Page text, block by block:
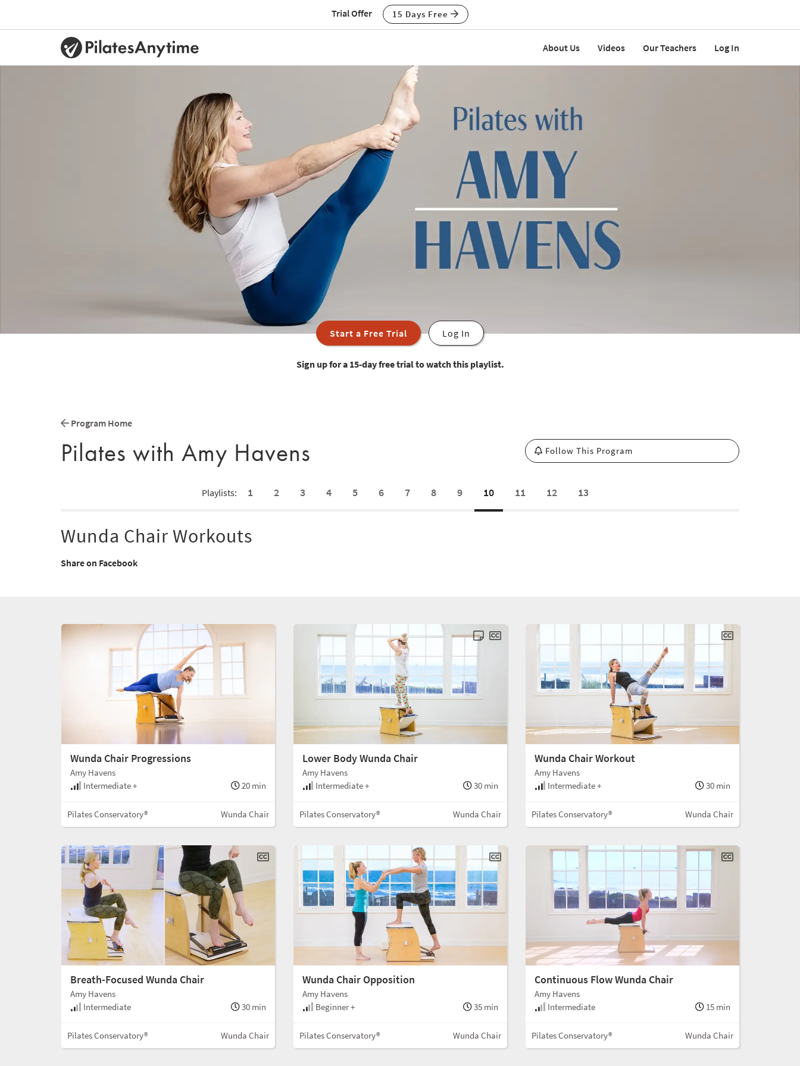
Trial Offer 15 Days Free
About Us Videos Our Teachers Log In
Start a Free Trial Log In
Sign up for a 15-day free trial to watch this playlist.
Program Home
Pilates with Amy Havens Follow This Program
Playlists: 1 2 3 4 5 6 7 8 9 10 11 12 13
Wunda Chair Workouts
Share on Facebook
Wunda Chair Progressions
Amy Havens
Intermediate +
20 min
Pilates Conservatory® Wunda Chair
Lower Body Wunda Chair
Amy Havens
Intermediate +
30 min
Pilates Conservatory® Wunda Chair
Wunda Chair Workout
Amy Havens
Intermediate +
30 min
Pilates Conservatory® Wunda Chair
Breath-Focused Wunda Chair
Amy Havens
Intermediate
30 min
Pilates Conservatory® Wunda Chair
Wunda Chair Opposition
Amy Havens
Beginner +
35 min
Pilates Conservatory® Wunda Chair
Continuous Flow Wunda Chair
Amy Havens
Intermediate
15 min
Pilates Conservatory® Wunda Chair